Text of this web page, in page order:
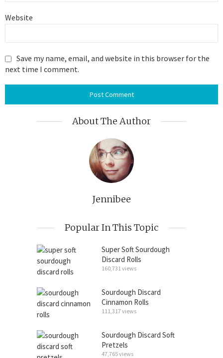
Website
Save my name, email, and website in this browser for the
next time I comment.
About The Author
Jennibee
Popular In This Topic
Super Soft Sourdough
Discard Rolls
160,731 views
Sourdough Discard
Cinnamon Rolls
111,317 views
Sourdough Discard Soft
Pretzels
47,765 views